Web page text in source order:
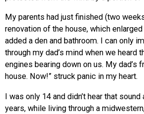
My parents had just finished (two
renovation of the house, which
added a den and bathroom. I can only
through my dad’s mind when we heard
engines bearing down on us. My dad’s
house. Now!” struck panic in my heart.
I was only 14 and didn’t hear that
years, while living through a